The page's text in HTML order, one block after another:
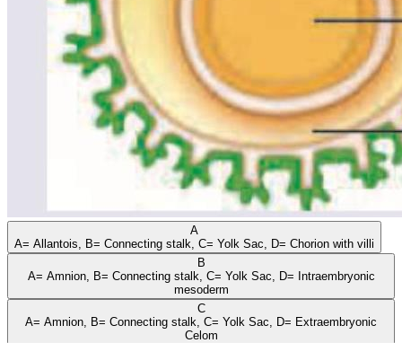
A
A= Allantois, B= Connecting stalk, C= Yolk Sac, D= Chorion with villi
B
A= Amnion, B= Connecting stalk, C= Yolk Sac, D= Intraembryonic
mesoderm
C
A= Amnion, B= Connecting stalk, C= Yolk Sac, D= Extraembryonic
Celom